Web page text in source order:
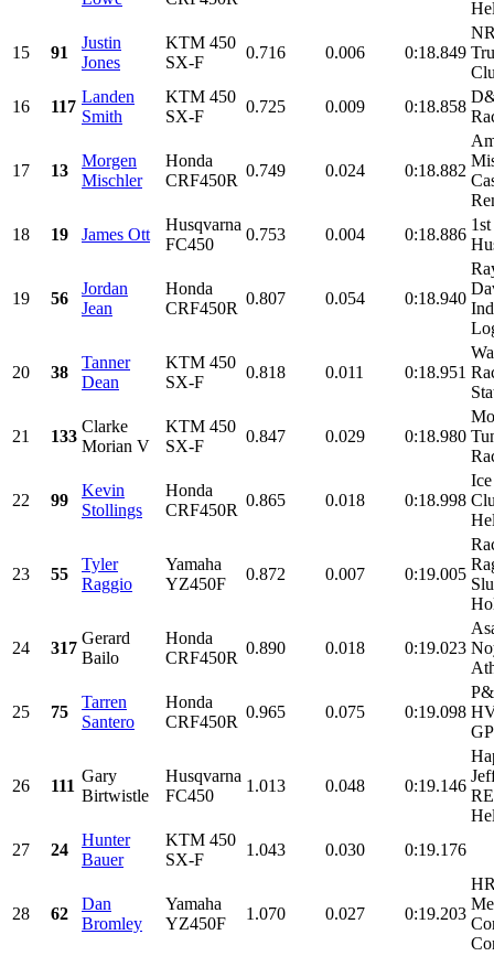
15 91
Justin
Jones
KTM 450
SX-F
0.716 0.006 0:18.849
16
117
Landen
Smith
KTM 450
SX-F
0.725 0.009 0:18.858
17 13
Morgen
Mischler
Honda
CRF450R
0.749 0.024 0:18.882
18
19 James Ott
Husqvarna
FC450
0.753 0.004 0:18.886
19 56
Jordan
Jean
Honda
CRF450R
0.807 0.054 0:18.940
20 38
Tanner
Dean
KTM 450
SX-F
0.818 0.011 0:18.951
21 133
Clarke
Morian V
KTM 450
SX-F
0.847 0.029 0:18.980
22 99
Kevin
Stollings
Honda
CRF450R
0.865 0.018 0:18.998
23 55
Tyler
Raggio
Yamaha
YZ450F
0.872 0.007 0:19.005
24 317
Gerard
Bailo
Honda
CRF450R
0.890 0.018 0:19.023
25 75
Tarren
Santero
Honda
CRF450R
0.965 0.075 0:19.098
26 111
Gary
Birtwistle
Husqvarna
FC450
1.013 0.048 0:19.146
27
24
Hunter
Bauer
KTM 450
SX-F
1.043 0.030 0:19.176
28 62
Dan
Bromley
Yamaha
YZ450F
1.070 0.027 0:19.203